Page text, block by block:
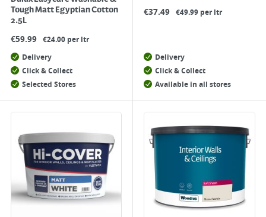
Tough Matt Egyptian Cotton
2.5L
€59.99 €24.00 per ltr
Delivery
Click & Collect
Selected Stores
€37.49 €49.99 per ltr
Delivery
Click & Collect
Available in all stores